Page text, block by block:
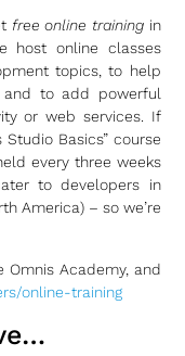
free online trainingin
host online classes
topics, to help
to add powerful
or web services. If
Basics” course
every three weeks
to developers in
America) – so we’re
Academy, and
online-training